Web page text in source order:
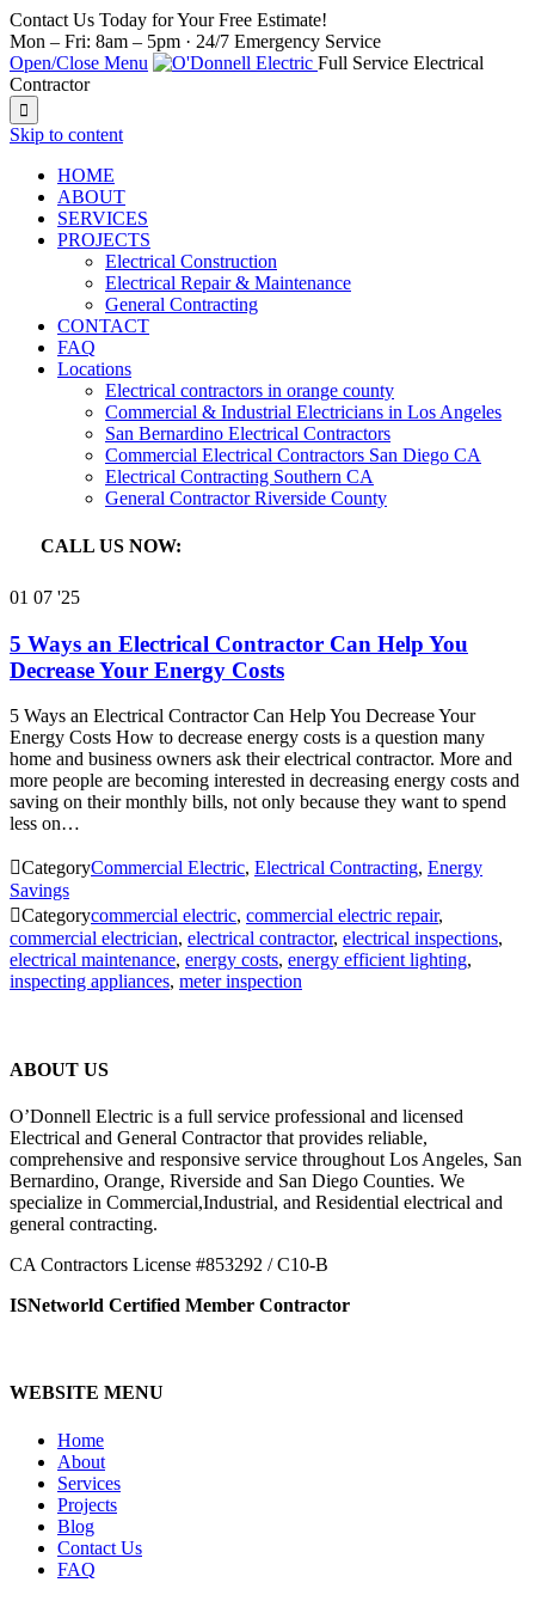
Contact Us Today for Your Free Estimate!
Mon – Fri: 8am – 5pm · 24/7 Emergency Service
Open/Close Menu
Full Service Electrical
Contractor

Skip to content
HOME
ABOUT
SERVICES
PROJECTS
Electrical Construction
Electrical Repair & Maintenance
General Contracting
CONTACT
FAQ
Locations
Electrical contractors in orange county
Commercial & Industrial Electricians in Los Angeles
San Bernardino Electrical Contractors
Commercial Electrical Contractors San Diego CA
Electrical Contracting Southern CA
General Contractor Riverside County
CALL US NOW:
01 07 '25
5 Ways an Electrical Contractor Can Help You
Decrease Your Energy Costs
5 Ways an Electrical Contractor Can Help You Decrease Your
Energy Costs How to decrease energy costs is a question many
home and business owners ask their electrical contractor. More and
more people are becoming interested in decreasing energy costs and
saving on their monthly bills, not only because they want to spend
less on…
CategoryCommercial Electric, Electrical Contracting, Energy
Savings
Categorycommercial electric, commercial electric repair,
commercial electrician, electrical contractor, electrical inspections,
electrical maintenance, energy costs, energy efficient lighting,
inspecting appliances, meter inspection
ABOUT US
O’Donnell Electric is a full service professional and licensed
Electrical and General Contractor that provides reliable,
comprehensive and responsive service throughout Los Angeles, San
Bernardino, Orange, Riverside and San Diego Counties. We
specialize in Commercial,Industrial, and Residential electrical and
general contracting.
CA Contractors License #853292 / C10-B
ISNetworld Certified Member Contractor
WEBSITE MENU
Home
About
Services
Projects
Blog
Contact Us
FAQ